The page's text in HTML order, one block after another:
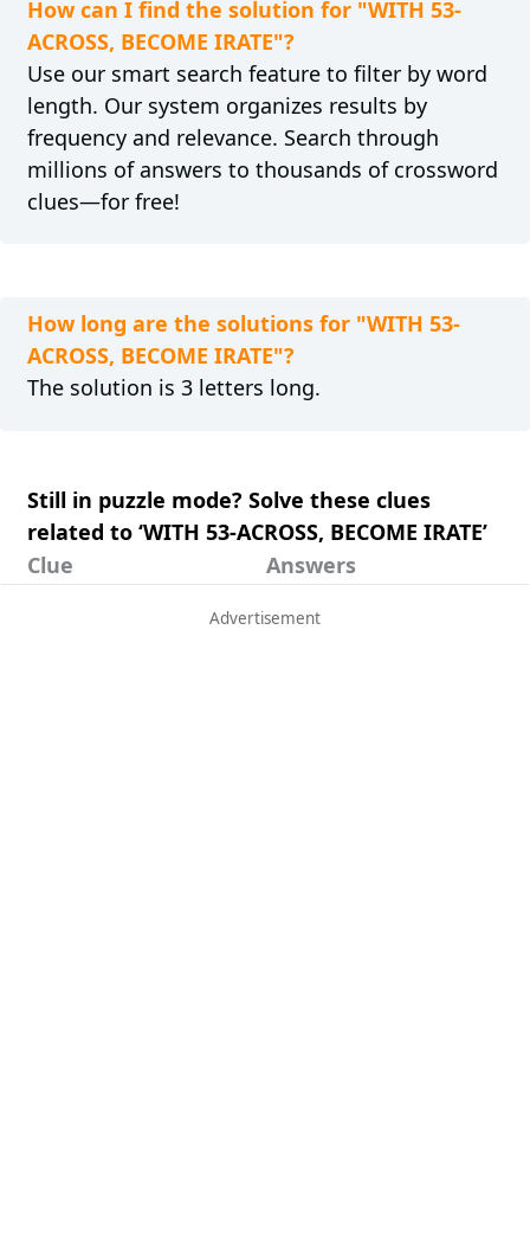
How can I find the solution for "WITH 53-
ACROSS, BECOME IRATE"?
Use our smart search feature to filter by word
length. Our system organizes results by
frequency and relevance. Search through
millions of answers to thousands of crossword
clues—for free!
How long are the solutions for "WITH 53-
ACROSS, BECOME IRATE"?
The solution is 3 letters long.
Still in puzzle mode? Solve these clues
related to ‘WITH 53-ACROSS, BECOME IRATE’
Clue
Answers